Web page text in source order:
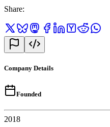
Share:
Company Details
Founded
2018